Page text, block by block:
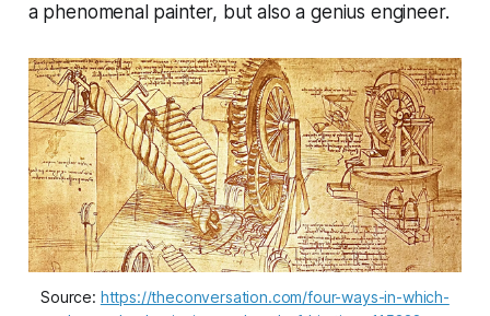
a phenomenal painter, but also a genius engineer.
Source: https://theconversation.com/four-ways-in-which-